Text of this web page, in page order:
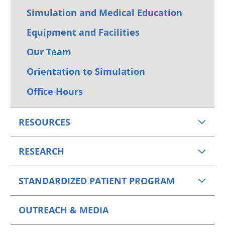
Simulation and Medical Education
Equipment and Facilities
Our Team
Orientation to Simulation
Office Hours
RESOURCES
RESEARCH
STANDARDIZED PATIENT PROGRAM
OUTREACH & MEDIA